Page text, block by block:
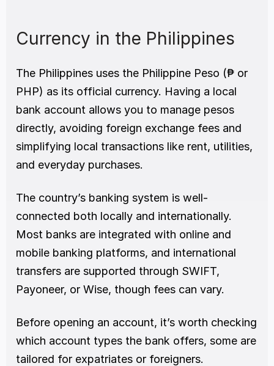
Currency in the Philippines
The Philippines uses the Philippine Peso (₱ or
PHP) as its official currency. Having a local
bank account allows you to manage pesos
directly, avoiding foreign exchange fees and
simplifying local transactions like rent, utilities,
and everyday purchases.
The country’s banking system is well-
connected both locally and internationally.
Most banks are integrated with online and
mobile banking platforms, and international
transfers are supported through SWIFT,
Payoneer, or Wise, though fees can vary.
Before opening an account, it’s worth checking
which account types the bank offers, some are
tailored for expatriates or foreigners.